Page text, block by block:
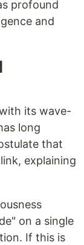
profound
and
its wave-
long
that
explaining
on a single
If this is